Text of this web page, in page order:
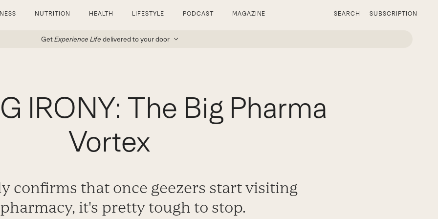
NUTRITION HEALTH LIFESTYLE PODCAST MAGAZINE SEARCH SUBSCRIPTION
GetExperience Life delivered to your door
IRONY: The Big Pharma
Vortex
confirms that once geezers start visiting
it's pretty tough to stop.